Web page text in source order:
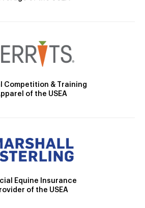
Competition & Training
of the USEA
Equine Insurance
of the USEA